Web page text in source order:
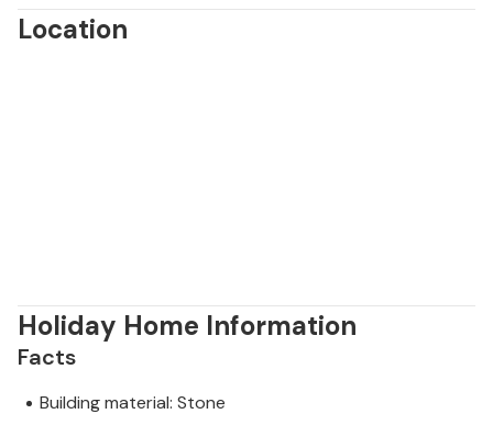
Location
Holiday Home Information
Facts
Building material: Stone